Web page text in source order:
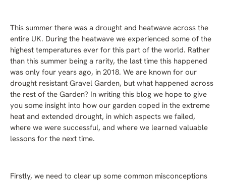
This summer there was a drought and heatwave across the
entire UK. During the heatwave we experienced some of the
highest temperatures ever for this part of the world. Rather
than this summer being a rarity, the last time this happened
was only four years ago, in 2018. We are known for our
drought resistant Gravel Garden, but what happened across
the rest of the Garden? In writing this blog we hope to give
you some insight into how our garden coped in the extreme
heat and extended drought, in which aspects we failed,
where we were successful, and where we learned valuable
lessons for the next time.
Firstly, we need to clear up some common misconceptions